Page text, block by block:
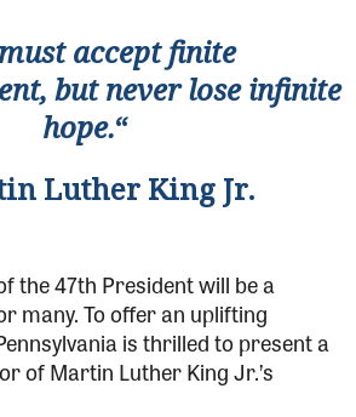
accept finite
but never lose infinite
hope.“
Luther King Jr.
the 47th President will be a
many. To offer an uplifting
is thrilled to present a
of Martin Luther King Jr.’s